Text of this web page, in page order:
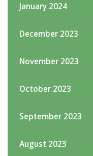
January 2024
December 2023
November 2023
October 2023
September 2023
August 2023